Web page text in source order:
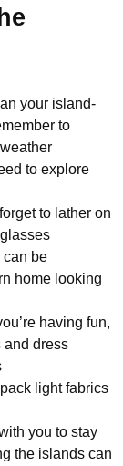
your island-
to
to explore
to lather on
can be
home looking
having fun,
and dress
light fabrics
you to stay
the islands can